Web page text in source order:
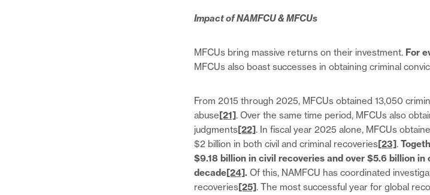
Impact of NAMFCU & MFCUs
MFCUs bring massive returns on their investment. For
MFCUs also boast successes in obtaining criminal
From 2015 through 2025, MFCUs obtained 13,050
abuse[21]. Over the same time period, MFCUs also
judgments[22]. In fiscal year 2025 alone, MFCUs
$2 billion in both civil and criminal recoveries[23].
$9.18 billion in civil recoveries and over $5.6 billion
decade[24]. Of this, NAMFCU has coordinated
recoveries[25]. The most successful year for global